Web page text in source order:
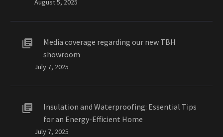
August 5, 2025
Media coverage regarding our new TBH
showroom
July 7, 2025
Insulation and Waterproofing: Essential Tips
for an Energy-Efficient Home
July 7, 2025